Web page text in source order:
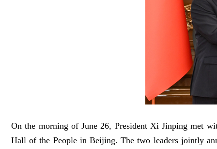
On the morning of June 26, President Xi Jinping met
Hall of the People in Beijing. The two leaders jointly